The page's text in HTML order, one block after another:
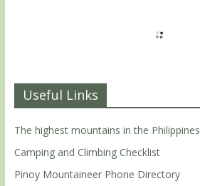
Useful Links
The highest mountains in the Philippines
Camping and Climbing Checklist
Pinoy Mountaineer Phone Directory